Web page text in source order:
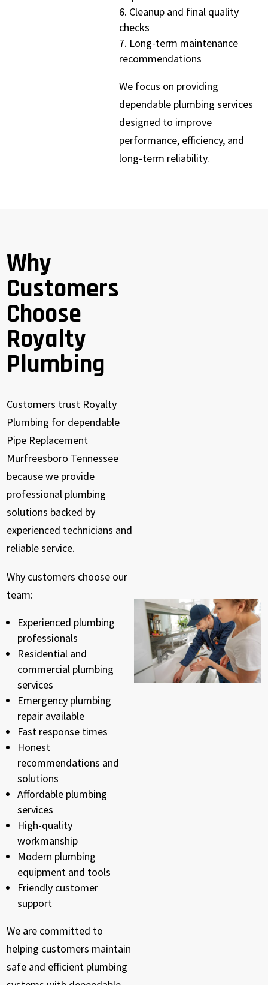
Cleanup and final quality
checks
Long-term maintenance
recommendations
We focus on providing
dependable plumbing services
designed to improve
performance, efficiency, and
long-term reliability.
Why
Customers
Choose
Royalty
Plumbing
Customers trust Royalty
Plumbing for dependable
Pipe Replacement
Murfreesboro Tennessee
because we provide
professional plumbing
solutions backed by
experienced technicians and
reliable service.
Why customers choose our
team:
Experienced plumbing
professionals
Residential and
commercial plumbing
services
Emergency plumbing
repair available
Fast response times
Honest
recommendations and
solutions
Affordable plumbing
services
High-quality
workmanship
Modern plumbing
equipment and tools
Friendly customer
support
We are committed to
helping customers maintain
safe and efficient plumbing